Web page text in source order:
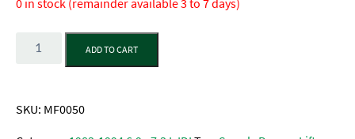
Quantity
ADD TO CART
SKU: MF0050